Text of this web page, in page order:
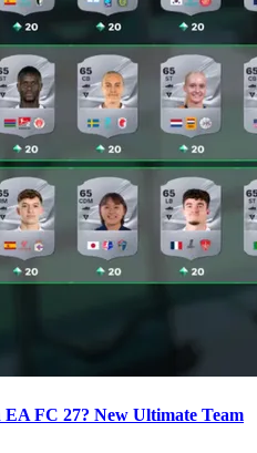
FC 27? New Ultimate Team